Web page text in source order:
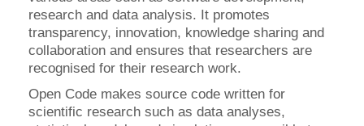
research and data analysis. It promotes
transparency, innovation, knowledge sharing and
collaboration and ensures that researchers are
recognised for their research work.
Open Code makes source code written for
scientific research such as data analyses,